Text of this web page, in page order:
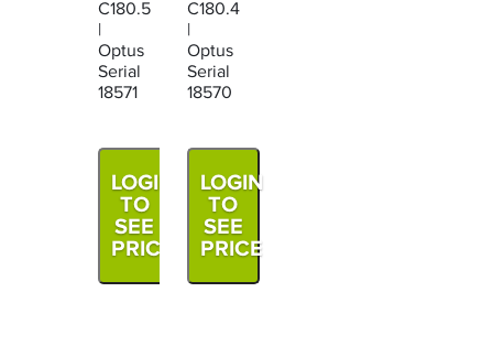
C180.5
|
Optus
Serial
18571
LOGIN
TO
SEE
PRICE
C180.4
|
Optus
Serial
18570
LOGIN
TO
SEE
PRICE